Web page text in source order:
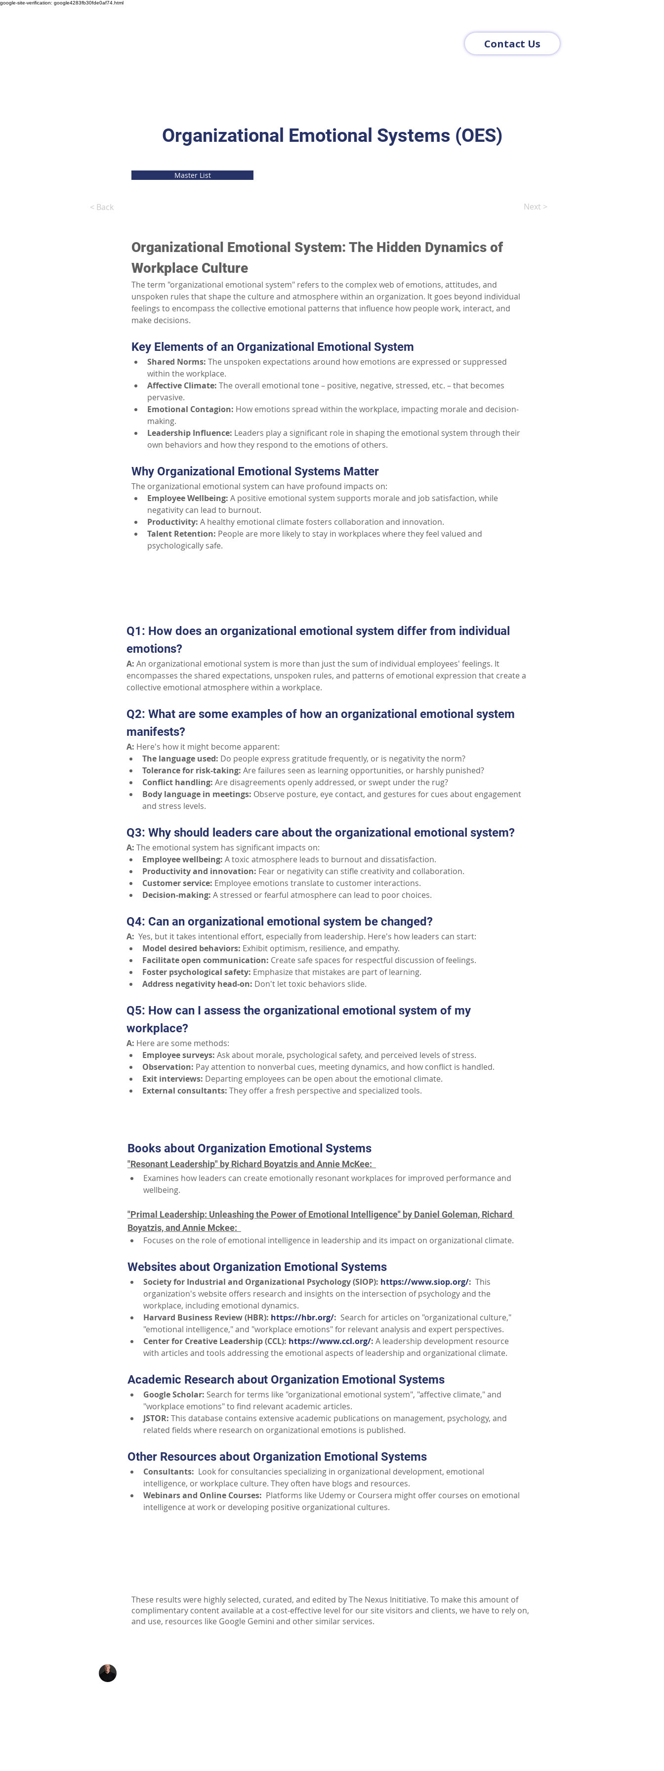
google-site-verification: google4283fb30fde0af74.html
Contact Us
Organizational Emotional Systems (OES)
Master List
< Back Next >
Organizational Emotional System: The Hidden Dynamics of
Workplace Culture
The term "organizational emotional system" refers to the complex web of emotions, attitudes, and
unspoken rules that shape the culture and atmosphere within an organization. It goes beyond individual
feelings to encompass the collective emotional patterns that influence how people work, interact, and
make decisions.
Key Elements of an Organizational Emotional System
Shared Norms: The unspoken expectations around how emotions are expressed or suppressed
within the workplace.
Affective Climate: The overall emotional tone – positive, negative, stressed, etc. – that becomes
pervasive.
Emotional Contagion: How emotions spread within the workplace, impacting morale and decision-
making.
Leadership Influence: Leaders play a significant role in shaping the emotional system through their
own behaviors and how they respond to the emotions of others.
Why Organizational Emotional Systems Matter
The organizational emotional system can have profound impacts on:
Employee Wellbeing: A positive emotional system supports morale and job satisfaction, while
negativity can lead to burnout.
Productivity: A healthy emotional climate fosters collaboration and innovation.
Talent Retention: People are more likely to stay in workplaces where they feel valued and
psychologically safe.
Q1: How does an organizational emotional system differ from individual
emotions?
A: An organizational emotional system is more than just the sum of individual employees' feelings. It
encompasses the shared expectations, unspoken rules, and patterns of emotional expression that create a
collective emotional atmosphere within a workplace.
Q2: What are some examples of how an organizational emotional system
manifests?
A: Here's how it might become apparent:
The language used: Do people express gratitude frequently, or is negativity the norm?
Tolerance for risk-taking: Are failures seen as learning opportunities, or harshly punished?
Conflict handling: Are disagreements openly addressed, or swept under the rug?
Body language in meetings: Observe posture, eye contact, and gestures for cues about engagement
and stress levels.
Q3: Why should leaders care about the organizational emotional system?
A: The emotional system has significant impacts on:
Employee wellbeing: A toxic atmosphere leads to burnout and dissatisfaction.
Productivity and innovation: Fear or negativity can stifle creativity and collaboration.
Customer service: Employee emotions translate to customer interactions.
Decision-making: A stressed or fearful atmosphere can lead to poor choices.
Q4: Can an organizational emotional system be changed?
A: Yes, but it takes intentional effort, especially from leadership. Here's how leaders can start:
Model desired behaviors: Exhibit optimism, resilience, and empathy.
Facilitate open communication: Create safe spaces for respectful discussion of feelings.
Foster psychological safety: Emphasize that mistakes are part of learning.
Address negativity head-on: Don't let toxic behaviors slide.
Q5: How can I assess the organizational emotional system of my
workplace?
A: Here are some methods:
Employee surveys: Ask about morale, psychological safety, and perceived levels of stress.
Observation: Pay attention to nonverbal cues, meeting dynamics, and how conflict is handled.
Exit interviews: Departing employees can be open about the emotional climate.
External consultants: They offer a fresh perspective and specialized tools.
Books about Organization Emotional Systems
"Resonant Leadership" by Richard Boyatzis and Annie McKee:
Examines how leaders can create emotionally resonant workplaces for improved performance and
wellbeing.
"Primal Leadership: Unleashing the Power of Emotional Intelligence" by Daniel Goleman, Richard
Boyatzis, and Annie Mckee:
Focuses on the role of emotional intelligence in leadership and its impact on organizational climate.
Websites about Organization Emotional Systems
Society for Industrial and Organizational Psychology (SIOP): https://www.siop.org/: This
organization's website offers research and insights on the intersection of psychology and the
workplace, including emotional dynamics.
Harvard Business Review (HBR): https://hbr.org/: Search for articles on "organizational culture,"
"emotional intelligence," and "workplace emotions" for relevant analysis and expert perspectives.
Center for Creative Leadership (CCL): https://www.ccl.org/: A leadership development resource
with articles and tools addressing the emotional aspects of leadership and organizational climate.
Academic Research about Organization Emotional Systems
Google Scholar: Search for terms like "organizational emotional system", "affective climate," and
"workplace emotions" to find relevant academic articles.
JSTOR: This database contains extensive academic publications on management, psychology, and
related fields where research on organizational emotions is published.
Other Resources about Organization Emotional Systems
Consultants: Look for consultancies specializing in organizational development, emotional
intelligence, or workplace culture. They often have blogs and resources.
Webinars and Online Courses: Platforms like Udemy or Coursera might offer courses on emotional
intelligence at work or developing positive organizational cultures.
These results were highly selected, curated, and edited by The Nexus Inititiative. To make this amount of
complimentary content available at a cost-effective level for our site visitors and clients, we have to rely on,
and use, resources like Google Gemini and other similar services.